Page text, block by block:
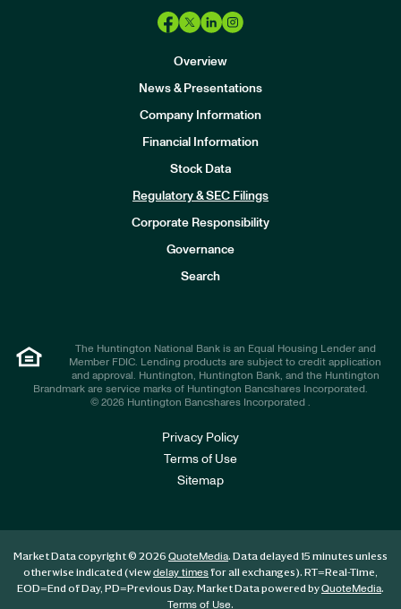
Overview
News & Presentations
Company Information
Financial Information
Stock Data
Regulatory & SEC Filings
Corporate Responsibility
Governance
Search
The Huntington National Bank is an Equal Housing Lender and
Member FDIC. Lending products are subject to credit application
and approval. Huntington, Huntington Bank, and the Huntington
Brandmark are service marks of Huntington Bancshares Incorporated.
© 2026 Huntington Bancshares Incorporated .
Privacy Policy
Terms of Use
Sitemap
Market Data copyright © 2026 QuoteMedia. Data delayed 15 minutes unless
otherwise indicated (viewdelay timesfor all exchanges). RT=Real-Time,
EOD=End of Day, PD=Previous Day. Market Data powered byQuoteMedia.
Terms of Use.